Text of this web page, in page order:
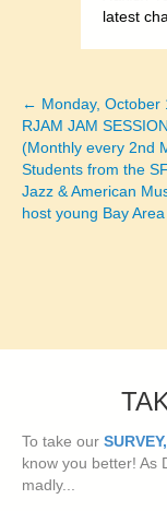
latest
Posts
← Monday, October
RJAM JAM
(Monthly every 2nd
Students from the
Jazz & American
host young Bay
To take our
know you better! As
madly...